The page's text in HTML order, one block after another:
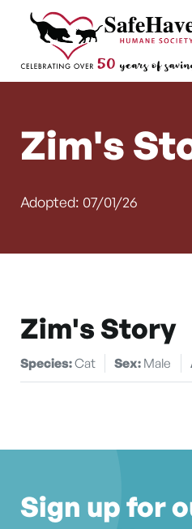
Skip to content
Main
Zim's
Adopted: 07/01/26
Zim's Story
Species:Cat Sex: Male
Sign up for